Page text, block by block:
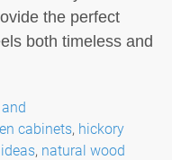
the perfect
both timeless and
cabinets, hickory
, natural wood